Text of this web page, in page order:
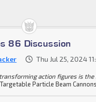
86 Discussion
Thu Jul 25, 2024
action figures is
Particle Beam Cannons